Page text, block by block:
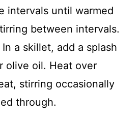
intervals until warmed
between intervals.
In a skillet, add a splash
olive oil. Heat over
stirring occasionally
through.